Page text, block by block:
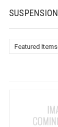
SUSPENSION